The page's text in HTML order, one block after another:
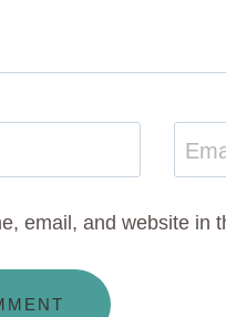
email, and website in